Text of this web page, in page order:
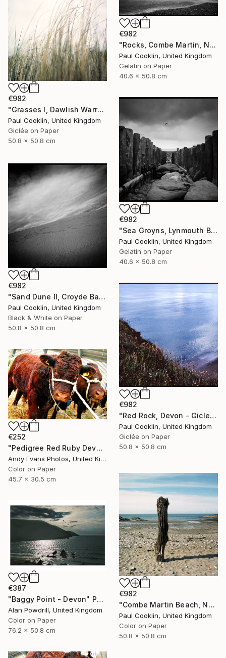
€982
"Rocks, Combe Martin, North Devon [Infrared Film] - Silver Gelatin" Photograph
Paul Cooklin, United Kingdom
Gelatin on Paper
40.6 x 50.8 cm
€982
"Grasses I, Dawlish Warren, Devon - Giclee" Photograph
Paul Cooklin, United Kingdom
Giclée on Paper
50.8 x 50.8 cm
€982
"Sea Groyns, Lynmouth Beach, North Devon - Silver Gelatin" Photograph
Paul Cooklin, United Kingdom
Gelatin on Paper
40.6 x 50.8 cm
€982
"Sand Dune II, Croyde Bay, Devon -Silver Gelatin" Photograph
Paul Cooklin, United Kingdom
Black & White on Paper
50.8 x 50.8 cm
€982
"Red Rock, Devon - Giclee" Photograph
Paul Cooklin, United Kingdom
Giclée on Paper
50.8 x 50.8 cm
€252
"Pedigree Red Ruby Devon Cow" Photograph
Andy Evans Photos, United Kingdom
Color on Paper
45.7 x 30.5 cm
€982
"Combe Martin Beach, North Devon [Expired Film] - C Type" Photograph
Paul Cooklin, United Kingdom
Color on Paper
50.8 x 50.8 cm
€387
"Baggy Point - Devon" Photograph
Alan Powdrill, United Kingdom
Color on Paper
76.2 x 50.8 cm